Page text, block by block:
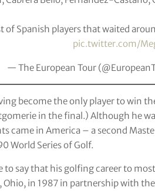
of Spanish players that waited
pic.twitter.com/
— The European Tour
become the only player to win
in the final.) Although he
came in America – a second
World Series of Golf.
to say that his golfing career to
in 1987 in partnership with